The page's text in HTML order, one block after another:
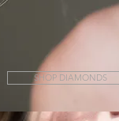
SHOP DIAMONDS